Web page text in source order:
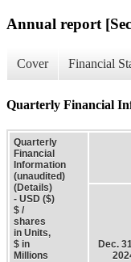
Annual report
Cover Financial
Quarterly Financial
Quarterly
Financial
Information
(unaudited)
(Details)
- USD ($)
$ /
shares
in Units,
$ in
Millions
Dec.